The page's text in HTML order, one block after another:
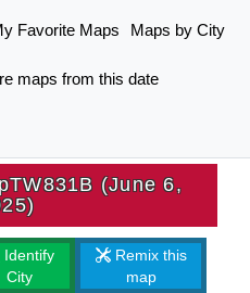
Favorite Maps Maps by City
maps from this date
(June 6,
Identify
City
Remix this
map